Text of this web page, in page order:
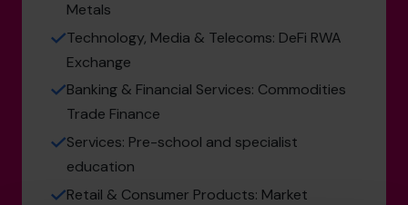
Metals
Technology, Media & Telecoms: DeFi RWA
Exchange
Banking & Financial Services: Commodities
Trade Finance
Services: Pre-school and specialist
education
Retail & Consumer Products: Market